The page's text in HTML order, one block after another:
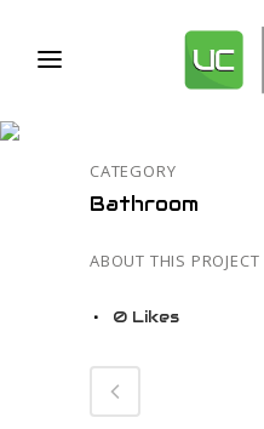
CATEGORY
Bathroom
ABOUT THIS PROJECT
0 Likes